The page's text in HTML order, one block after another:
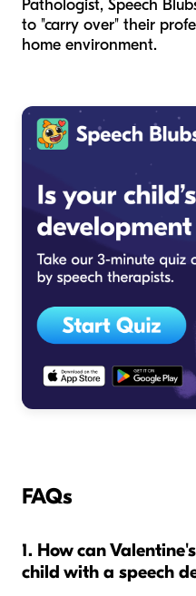
Pathologist, Speech
to "carry over" their
home environment.
FAQs
1. How can
child with a speech